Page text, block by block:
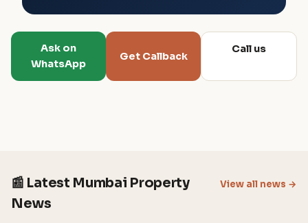
Ask on
WhatsApp
Get Callback
Call us
📰 Latest Mumbai Property
News
View all news →